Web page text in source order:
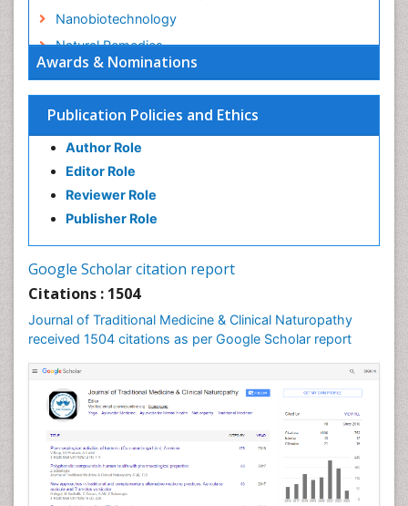
Awards & Nominations
Publication Policies and Ethics
Author Role
Editor Role
Reviewer Role
Publisher Role
Google Scholar citation report
Citations : 1504
Journal of Traditional Medicine & Clinical Naturopathy
received 1504 citations as per Google Scholar report
Nanobiotechnology
Natural Remedies
Naturopathic Medicine
Naturopathic Practioner Communications
Naturopathy
Naturopathy Clinic Management
Neuropsychopharmacology
Nutritional biochemistry
Pharmaceutical Drugs
Pharmacognosies
Phytochemistry
Phytopathology
Plant Biotechnology
Plant Development
Plant Ecology
Plant Embryology